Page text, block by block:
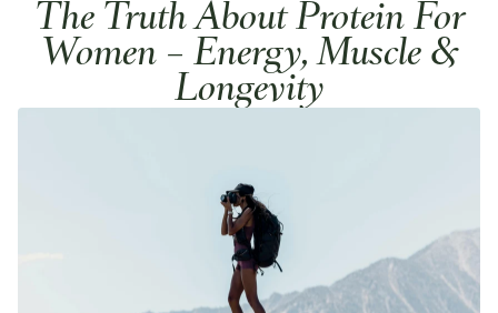
The Truth About Protein For
Women – Energy, Muscle &
Longevity